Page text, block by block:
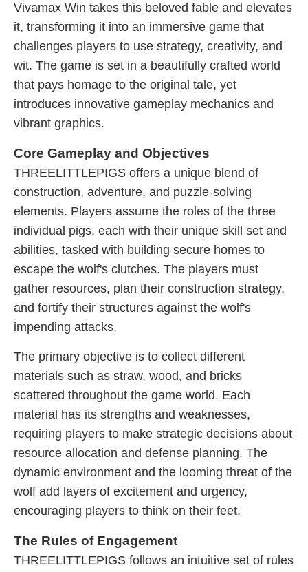
Vivamax Win takes this beloved fable and elevates
it, transforming it into an immersive game that
challenges players to use strategy, creativity, and
wit. The game is set in a beautifully crafted world
that pays homage to the original tale, yet
introduces innovative gameplay mechanics and
vibrant graphics.
Core Gameplay and Objectives
THREELITTLEPIGS offers a unique blend of
construction, adventure, and puzzle-solving
elements. Players assume the roles of the three
individual pigs, each with their unique skill set and
abilities, tasked with building secure homes to
escape the wolf's clutches. The players must
gather resources, plan their construction strategy,
and fortify their structures against the wolf's
impending attacks.
The primary objective is to collect different
materials such as straw, wood, and bricks
scattered throughout the game world. Each
material has its strengths and weaknesses,
requiring players to make strategic decisions about
resource allocation and defense planning. The
dynamic environment and the looming threat of the
wolf add layers of excitement and urgency,
encouraging players to think on their feet.
The Rules of Engagement
THREELITTLEPIGS follows an intuitive set of rules